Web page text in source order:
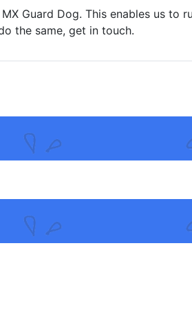
Guard Dog. This enables us to
the same, get in touch.